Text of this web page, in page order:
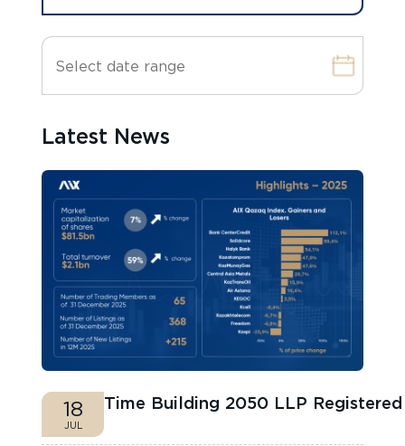
Latest News
18
JUL
Time Building 2050 LLP